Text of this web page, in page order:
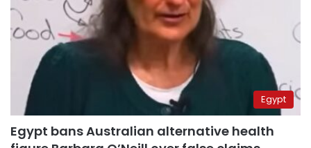
Egypt
Egypt bans Australian alternative health